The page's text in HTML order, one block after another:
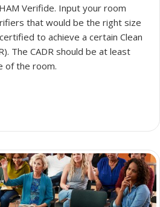
Verifide. Input your room
that would be the right size
to achieve a certain Clean
The CADR should be at least
of the room.